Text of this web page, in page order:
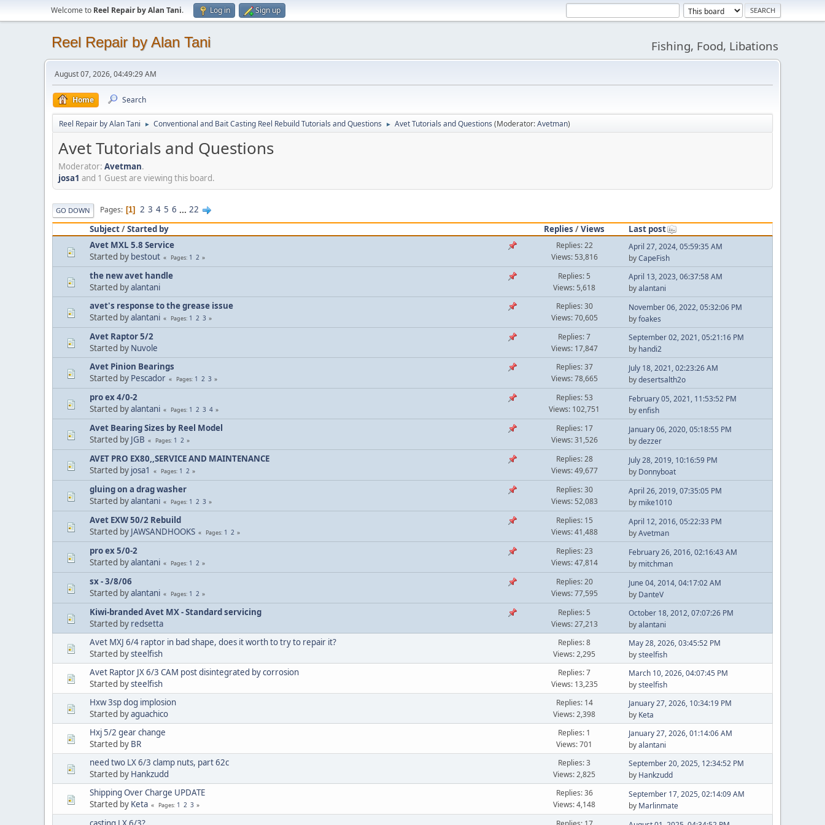
Welcome to Reel Repair by Alan Tani. Log in Sign up
Reel Repair by Alan Tani Fishing, Food, Libations
August 07, 2026, 04:49:29 AM
Home Search
Reel Repair by Alan Tani ► Conventional and Bait Casting Reel Rebuild Tutorials and Questions ► Avet Tutorials and Questions (Moderator:Avetman)
Avet Tutorials and Questions
Moderator: Avetman.
josa1 and 1 Guest are viewing this board.
GO DOWN Pages 1 2 3 4 5 6 ... 22
Subject/Started by Replies /Views
Last post
Avet MXL 5.8 Service
Started by bestout Pages 1 2
Replies: 22
Views: 53,816
April 27, 2024, 05:59:35 AM
byCapeFish
the new avet handle
Started byalantani
Replies: 5
Views: 5,618
April 13, 2023, 06:37:58 AM
byalantani
avet's response to the grease issue
Started byalantani Pages 1 2 3
Replies: 30
Views: 70,605
November 06, 2022, 05:32:06 PM
byfoakes
Avet Raptor 5/2
Started by Nuvole
Replies: 7
Views: 17,847
September 02, 2021, 05:21:16 PM
by handi2
Avet Pinion Bearings
Started by Pescador Pages 1 2 3
Replies: 37
Views: 78,665
July 18, 2021, 02:23:26 AM
bydesertsalth2o
pro ex 4/0-2
Started byalantani Pages 1 2 3 4
Replies: 53
Views: 102,751
February 05, 2021, 11:53:52 PM
byenfish
Avet Bearing Sizes by Reel Model
Started by JGB Pages 1 2
Replies: 17
Views: 31,526
January 06, 2020, 05:18:55 PM
bydezzer
AVET PRO EX80,,SERVICE AND MAINTENANCE
Started by josa1 Pages 1 2
Replies: 28
Views: 49,677
July 28, 2019, 10:16:59 PM
by Donnyboat
gluing on a drag washer
Started byalantani Pages 1 2 3
Replies: 30
Views: 52,083
April 26, 2019, 07:35:05 PM
by mike1010
Avet EXW 50/2 Rebuild
Started by JAWSANDHOOKS Pages 1 2
Replies: 15
Views: 41,488
April 12, 2016, 05:22:33 PM
byAvetman
pro ex 5/0-2
Started byalantani Pages 1 2
Replies: 23
Views: 47,814
February 26, 2016, 02:16:43 AM
by mitchman
sx - 3/8/06
Started byalantani Pages 1 2
Replies: 20
Views: 77,595
June 04, 2014, 04:17:02 AM
by DanteV
Kiwi-branded Avet MX - Standard servicing
Started by redsetta
Replies: 5
Views: 27,213
October 18, 2012, 07:07:26 PM
byalantani
Avet MXJ 6/4 raptor in bad shape, does it worth to try to repair it?
Started bysteelfish
Replies: 8
Views: 2,295
May 28, 2026, 03:45:52 PM
bysteelfish
Avet Raptor JX 6/3 CAM post disintegrated by corrosion
Started bysteelfish
Replies: 7
Views: 13,235
March 10, 2026, 04:07:45 PM
bysteelfish
Hxw 3sp dog implosion
Started byaguachico
Replies: 14
Views: 2,398
January 27, 2026, 10:34:19 PM
by Keta
Hxj 5/2 gear change
Started by BR
Replies: 1
Views: 701
January 27, 2026, 01:14:06 AM
byalantani
need two LX 6/3 clamp nuts, part 62c
Started by Hankzudd
Replies: 3
Views: 2,825
September 20, 2025, 12:34:52 PM
by Hankzudd
Shipping Over Charge UPDATE
Started by Keta Pages 1 2 3
Replies: 36
Views: 4,148
September 17, 2025, 02:14:09 AM
by Marlinmate